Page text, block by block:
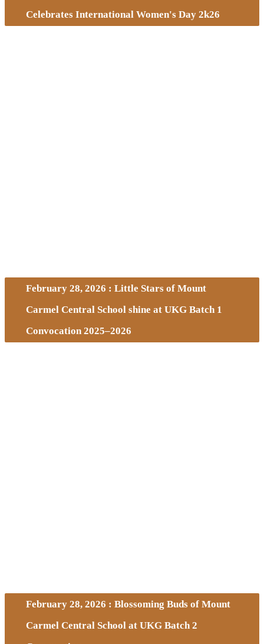
Celebrates International Women's Day 2k26
February 28, 2026 : Little Stars of Mount
Carmel Central School shine at UKG Batch 1
Convocation 2025–2026
February 28, 2026 : Blossoming Buds of Mount
Carmel Central School at UKG Batch 2